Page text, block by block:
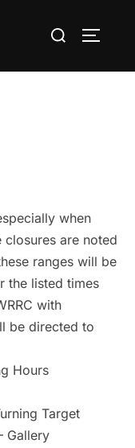
Search
when
closures are noted
ranges will be
the listed times
with
be directed to
Hours
Target
Gallery